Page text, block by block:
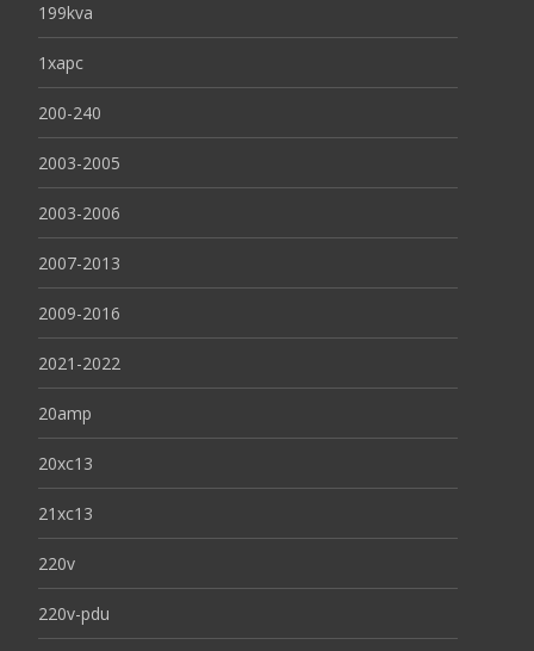
199kva
1xapc
200-240
2003-2005
2003-2006
2007-2013
2009-2016
2021-2022
20amp
20xc13
21xc13
220v
220v-pdu